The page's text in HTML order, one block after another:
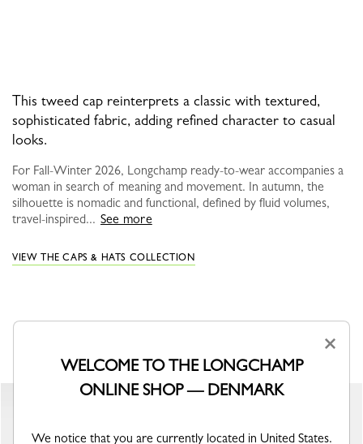
This tweed cap reinterprets a classic with textured,
sophisticated fabric, adding refined character to casual
looks.
For Fall-Winter 2026, Longchamp ready-to-wear accompanies a
woman in search of meaning and movement. In autumn, the
silhouette is nomadic and functional, defined by fluid volumes,
travel-inspired... See more
VIEW THE CAPS & HATS COLLECTION
×
WELCOME TO THE LONGCHAMP
ONLINE SHOP — DENMARK
We notice that you are currently located in United States.